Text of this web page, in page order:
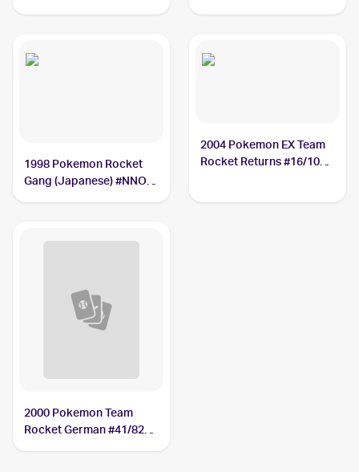
1998 Pokemon Rocket
Gang (Japanese) #NNO
2004 Pokemon EX Team
Rocket Returns #16/109
2000 Pokemon Team
Rocket German #41/82